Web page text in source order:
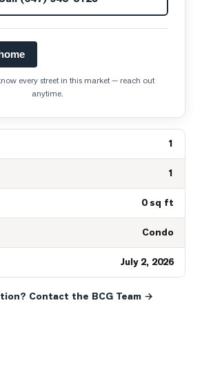
every street in this market — reach out
anytime.
1
1
0 sq ft
Condo
July 2, 2026
Contact the BCG Team →